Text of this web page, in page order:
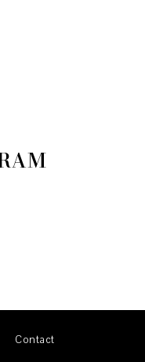
Contact